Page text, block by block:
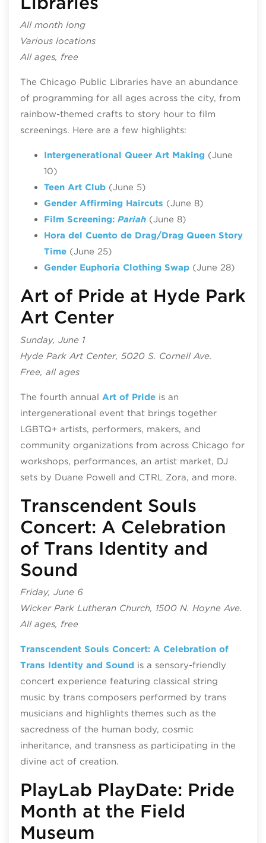
All month long
Various locations
All ages, free
The Chicago Public Libraries have an abundance
of programming for all ages across the city, from
rainbow-themed crafts to story hour to film
screenings. Here are a few highlights:
Intergenerational Queer Art Making (June
10)
Teen Art Club(June 5)
Gender Affirming Haircuts (June 8)
Film Screening: Pariah(June 8)
Hora del Cuento de Drag/Drag Queen Story
Time(June 25)
Gender Euphoria Clothing Swap(June 28)
Art of Pride at Hyde Park
Art Center
Sunday, June 1
Hyde Park Art Center, 5020 S. Cornell Ave.
Free, all ages
The fourth annual Art of Prideis an
intergenerational event that brings together
LGBTQ+ artists, performers, makers, and
community organizations from across Chicago for
workshops, performances, an artist market, DJ
sets by Duane Powell and CTRL Zora, and more.
Transcendent Souls
Concert: A Celebration
of Trans Identity and
Sound
Friday, June 6
Wicker Park Lutheran Church, 1500 N. Hoyne Ave.
All ages, free
Transcendent Souls Concert: A Celebration of
Trans Identity and Sound is a sensory-friendly
concert experience featuring classical string
music by trans composers performed by trans
musicians and highlights themes such as the
sacredness of the human body, cosmic
inheritance, and transness as participating in the
divine act of creation.
PlayLab PlayDate: Pride
Month at the Field
Museum